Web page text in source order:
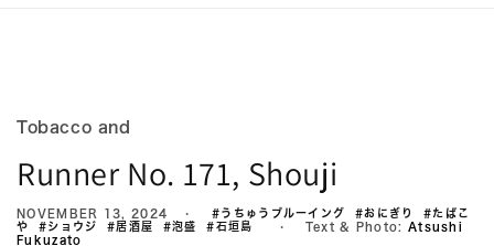
Tobacco and
Runner No. 171, Shouji
NOVEMBER 13, 2024 #うちゅうブルーイング #おにぎり#たばこ
や #ショウジ#居酒屋 #泡盛#石垣島 Text & Photo:
Atsushi
Fukuzato